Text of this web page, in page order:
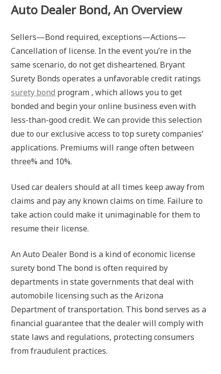
Auto Dealer Bond, An Overview
Sellers—Bond required, exceptions—Actions—
Cancellation of license. In the event you’re in the
same scenario, do not get disheartened. Bryant
Surety Bonds operates a unfavorable credit ratings
surety bond program , which allows you to get
bonded and begin your online business even with
less-than-good credit. We can provide this selection
due to our exclusive access to top surety companies’
applications. Premiums will range often between
three% and 10%.
Used car dealers should at all times keep away from
claims and pay any known claims on time. Failure to
take action could make it unimaginable for them to
resume their license.
An Auto Dealer Bond is a kind of economic license
surety bond The bond is often required by
departments in state governments that deal with
automobile licensing such as the Arizona
Department of transportation. This bond serves as a
financial guarantee that the dealer will comply with
state laws and regulations, protecting consumers
from fraudulent practices.